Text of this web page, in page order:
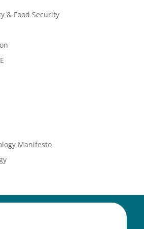
& Food Security
Manifesto